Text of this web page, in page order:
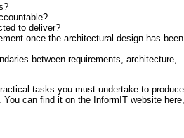
to deliver?
once the architectural design has been
between requirements, architecture,
tasks you must undertake to produce
can find it on the InformIT website here,